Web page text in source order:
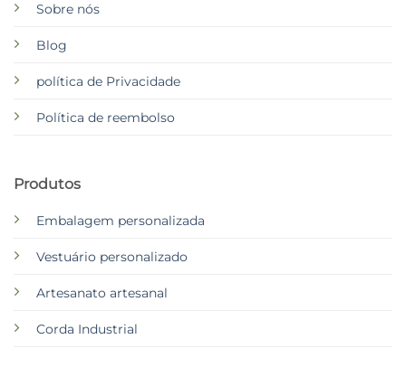
Sobre nós
Blog
política de Privacidade
Política de reembolso
Produtos
Embalagem personalizada
Vestuário personalizado
Artesanato artesanal
Corda Industrial